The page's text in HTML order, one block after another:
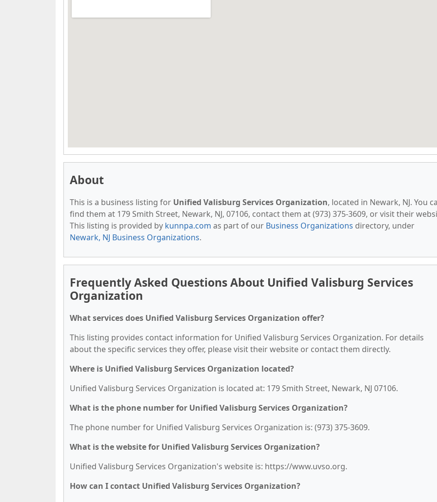
About
This is a business listing for Unified Valisburg Services Organization, located in Newark, NJ. You
find them at 179 Smith Street, Newark, NJ, 07106, contact them at (973) 375-3609, or visit their
This listing is provided by kunnpa.com as part of our Business Organizations directory, under
Newark, NJ Business Organizations.
Frequently Asked Questions About Unified Valisburg Services
Organization
What services does Unified Valisburg Services Organization offer?
This listing provides contact information for Unified Valisburg Services Organization. For details
about the specific services they offer, please visit their website or contact them directly.
Where is Unified Valisburg Services Organization located?
Unified Valisburg Services Organization is located at: 179 Smith Street, Newark, NJ 07106.
What is the phone number for Unified Valisburg Services Organization?
The phone number for Unified Valisburg Services Organization is: (973) 375-3609.
What is the website for Unified Valisburg Services Organization?
Unified Valisburg Services Organization's website is: https://www.uvso.org.
How can I contact Unified Valisburg Services Organization?